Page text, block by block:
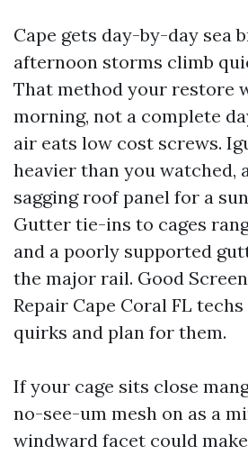
Cape gets day-by-day sea
afternoon storms climb
That method your restore
morning, not a complete
air eats low cost screws.
heavier than you watched,
sagging roof panel for a
Gutter tie-ins to cages
and a poorly supported
the major rail. Good
Repair Cape Coral FL
quirks and plan for them.
If your cage sits close
no-see-um mesh on as a
windward facet could